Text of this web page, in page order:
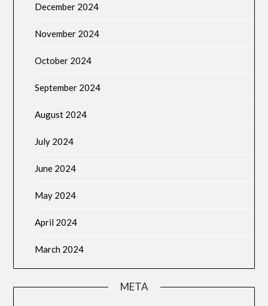
December 2024
November 2024
October 2024
September 2024
August 2024
July 2024
June 2024
May 2024
April 2024
March 2024
META